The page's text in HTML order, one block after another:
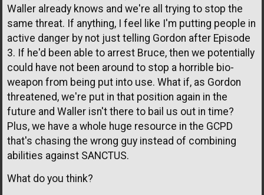
Waller already knows and we're all trying to stop the
same threat. If anything, I feel like I'm putting people in
active danger by not just telling Gordon after Episode
3. If he'd been able to arrest Bruce, then we potentially
could have not been around to stop a horrible bio-
weapon from being put into use. What if, as Gordon
threatened, we're put in that position again in the
future and Waller isn't there to bail us out in time?
Plus, we have a whole huge resource in the GCPD
that's chasing the wrong guy instead of combining
abilities against SANCTUS.
What do you think?